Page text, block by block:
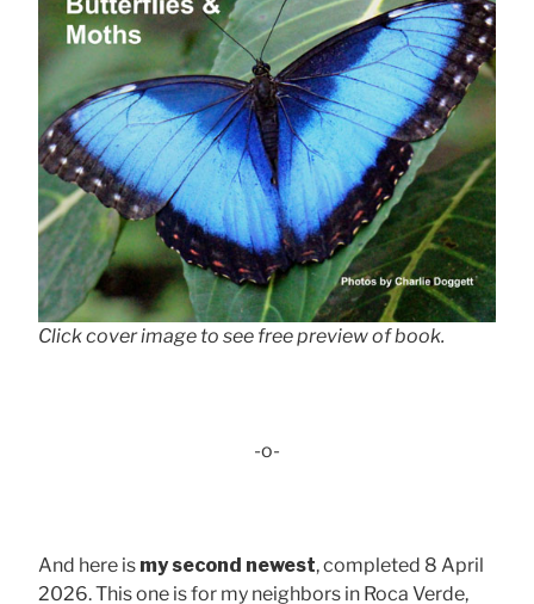
Click cover image to see free preview of book.
-o-
And here is my second newest, completed 8 April
2026. This one is for my neighbors in Roca Verde,